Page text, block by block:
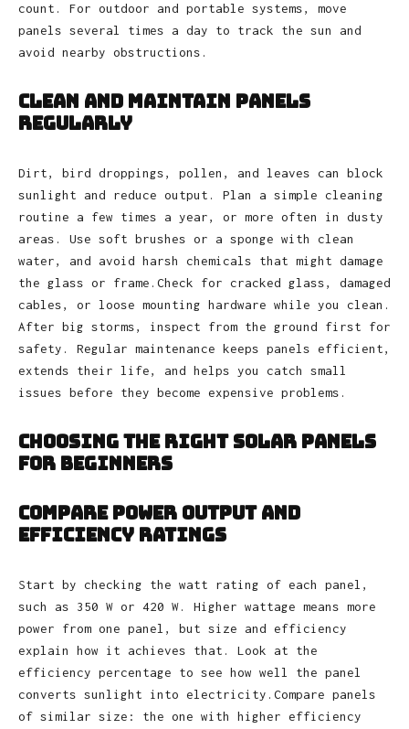
count. For outdoor and portable systems, move
panels several times a day to track the sun and
avoid nearby obstructions.
Clean and Maintain Panels
Regularly
Dirt, bird droppings, pollen, and leaves can block
sunlight and reduce output. Plan a simple cleaning
routine a few times a year, or more often in dusty
areas. Use soft brushes or a sponge with clean
water, and avoid harsh chemicals that might damage
the glass or frame.Check for cracked glass, damaged
cables, or loose mounting hardware while you clean.
After big storms, inspect from the ground first for
safety. Regular maintenance keeps panels efficient,
extends their life, and helps you catch small
issues before they become expensive problems.
Choosing the Right Solar Panels
for Beginners
Compare Power Output and
Efficiency Ratings
Start by checking the watt rating of each panel,
such as 350 W or 420 W. Higher wattage means more
power from one panel, but size and efficiency
explain how it achieves that. Look at the
efficiency percentage to see how well the panel
converts sunlight into electricity.Compare panels
of similar size: the one with higher efficiency